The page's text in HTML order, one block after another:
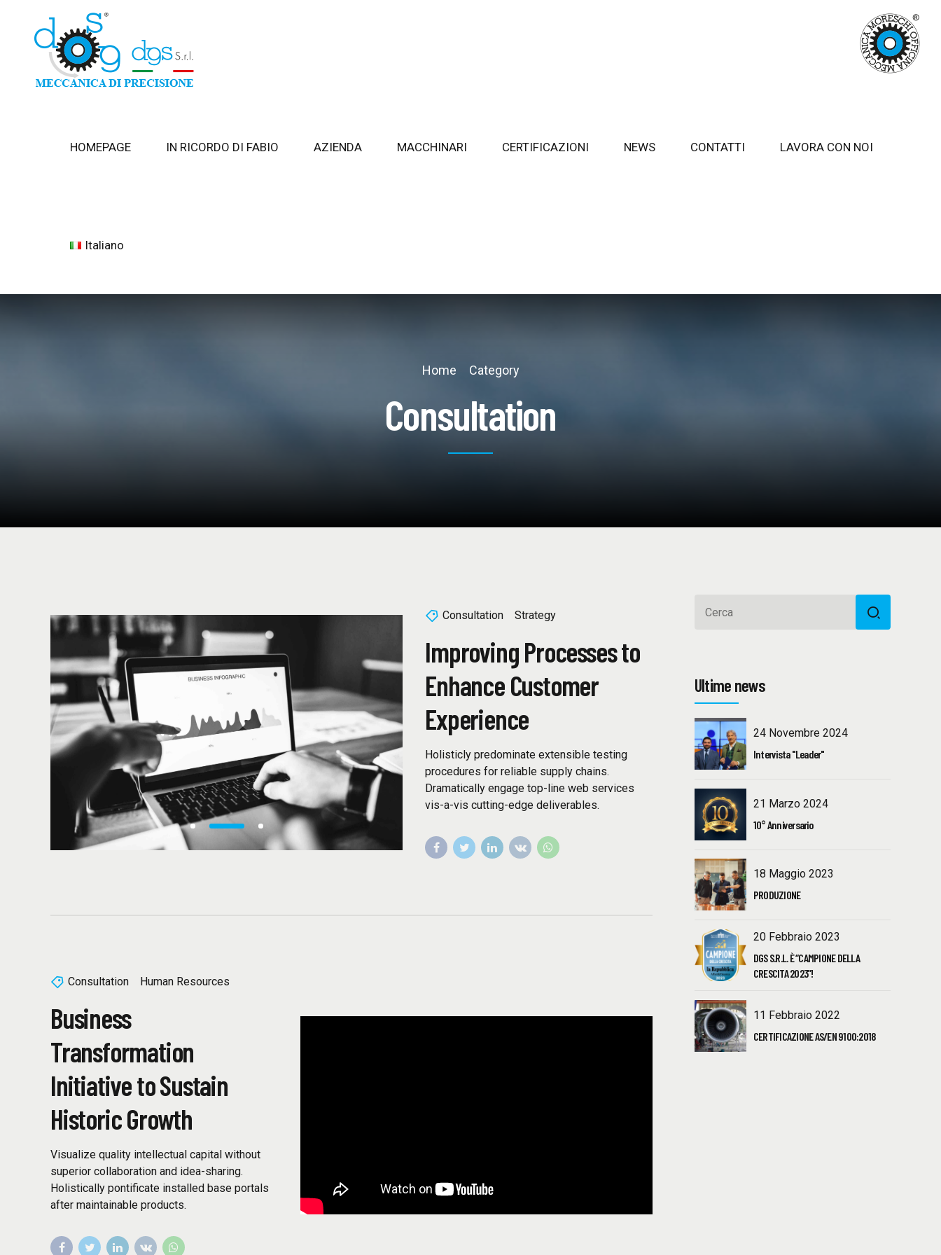
HOMEPAGE IN RICORDO DI FABIO AZIENDA MACCHINARI CERTIFICAZIONI NEWS CONTATTI LAVORA CON NOI
Italiano
Home Category
Consultation
Consultation Strategy
Improving Processes to
Enhance Customer
Experience
Holisticly predominate extensible testing
procedures for reliable supply chains.
Dramatically engage top-line web services
vis-a-vis cutting-edge deliverables.
Consultation Human Resources
Business
Transformation
Initiative to Sustain
Historic Growth
Visualize quality intellectual capital without
superior collaboration and idea-sharing.
Holistically pontificate installed base portals
after maintainable products.
Ultime news
24 Novembre 2024
Intervista "Leader"
21 Marzo 2024
10° Anniversario
18 Maggio 2023
PRODUZIONE
20 Febbraio 2023
DGS S.R.L. È “CAMPIONE DELLA
CRESCITA 2023”!
11 Febbraio 2022
CERTIFICAZIONE AS/EN 9100:2018